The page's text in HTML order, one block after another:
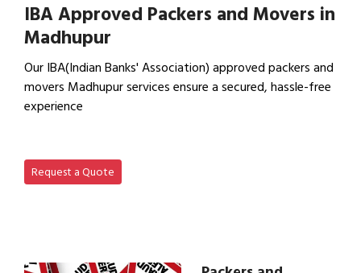
IBA Approved Packers and Movers in
Madhupur
Our IBA(Indian Banks' Association) approved packers and
movers Madhupur services ensure a secured, hassle-free
experience
Request a Quote